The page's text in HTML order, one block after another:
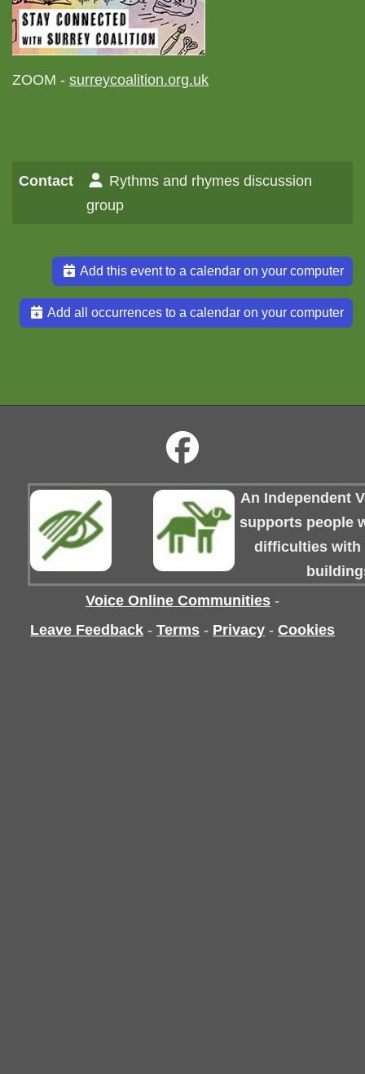
ZOOM - surreycoalition.org.uk
Contact
Rythms and rhymes discussion
group
Add this event to a calendar on your computer
Add all occurrences to a calendar on your computer
An Independent
supports people
difficulties with
Voice Online Communities -
Leave Feedback - Terms - Privacy - Cookies